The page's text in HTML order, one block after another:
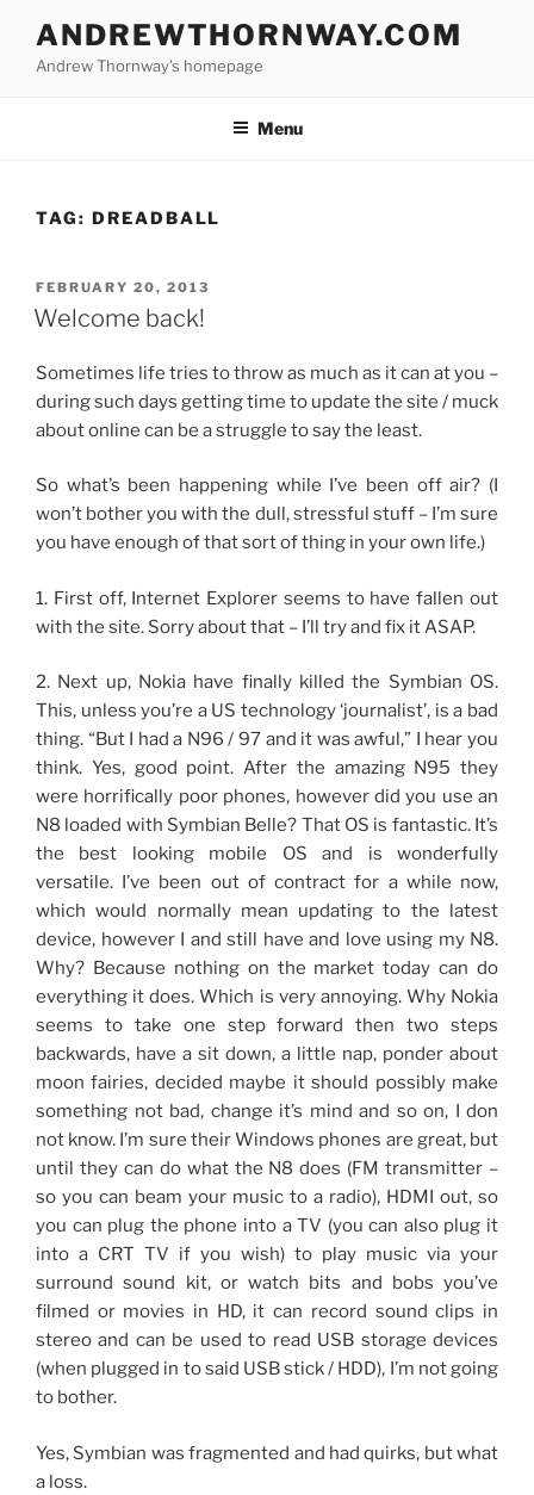
content
ANDREWTHORNWAY.COM
Andrew Thornway’s homepage
Menu
TAG: DREADBALL
POSTED
ON
FEBRUARY 20, 2013
Welcome back!
Sometimes life tries to throw as much as it can at you –
during such days getting time to update the site / muck
about online can be a struggle to say the least.
So what’s been happening while I’ve been off air? (I
won’t bother you with the dull, stressful stuff – I’m sure
you have enough of that sort of thing in your own life.)
1. First off, Internet Explorer seems to have fallen out
with the site. Sorry about that – I’ll try and fix it ASAP.
2. Next up, Nokia have finally killed the Symbian OS.
This, unless you’re a US technology ‘journalist’, is a bad
thing. “But I had a N96 / 97 and it was awful,” I hear you
think. Yes, good point. After the amazing N95 they
were horrifically poor phones, however did you use an
N8 loaded with Symbian Belle? That OS is fantastic. It’s
the best looking mobile OS and is wonderfully
versatile. I’ve been out of contract for a while now,
which would normally mean updating to the latest
device, however I and still have and love using my N8.
Why? Because nothing on the market today can do
everything it does. Which is very annoying. Why Nokia
seems to take one step forward then two steps
backwards, have a sit down, a little nap, ponder about
moon fairies, decided maybe it should possibly make
something not bad, change it’s mind and so on, I don
not know. I’m sure their Windows phones are great, but
until they can do what the N8 does (FM transmitter –
so you can beam your music to a radio), HDMI out, so
you can plug the phone into a TV (you can also plug it
into a CRT TV if you wish) to play music via your
surround sound kit, or watch bits and bobs you’ve
filmed or movies in HD, it can record sound clips in
stereo and can be used to read USB storage devices
(when plugged in to said USB stick / HDD), I’m not going
to bother.
Yes, Symbian was fragmented and had quirks, but what
a loss.